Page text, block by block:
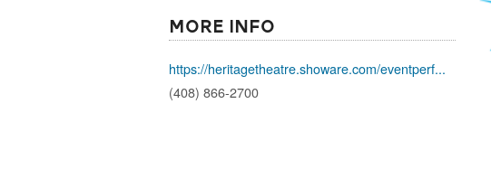
More Info
https://heritagetheatre.showare.com/eventperf...
(408) 866-2700